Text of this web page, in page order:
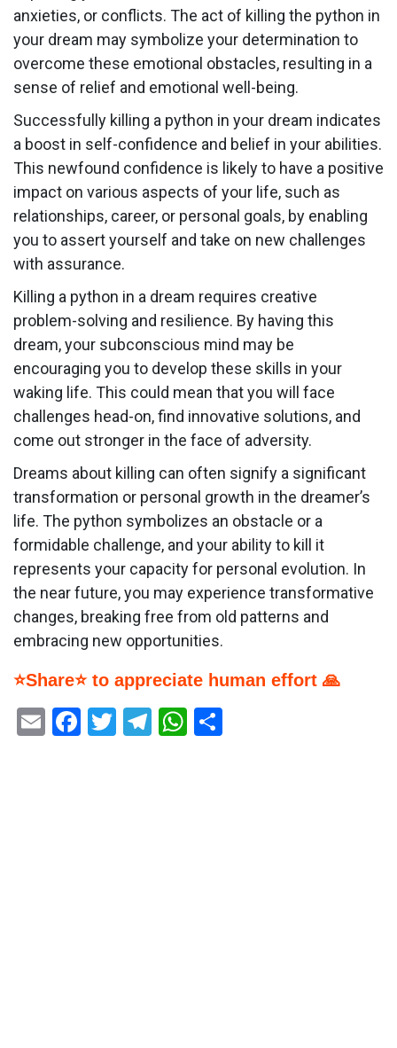
anxieties, or conflicts. The act of killing the python in
your dream may symbolize your determination to
overcome these emotional obstacles, resulting in a
sense of relief and emotional well-being.
Successfully killing a python in your dream indicates
a boost in self-confidence and belief in your abilities.
This newfound confidence is likely to have a positive
impact on various aspects of your life, such as
relationships, career, or personal goals, by enabling
you to assert yourself and take on new challenges
with assurance.
Killing a python in a dream requires creative
problem-solving and resilience. By having this
dream, your subconscious mind may be
encouraging you to develop these skills in your
waking life. This could mean that you will face
challenges head-on, find innovative solutions, and
come out stronger in the face of adversity.
Dreams about killing can often signify a significant
transformation or personal growth in the dreamer’s
life. The python symbolizes an obstacle or a
formidable challenge, and your ability to kill it
represents your capacity for personal evolution. In
the near future, you may experience transformative
changes, breaking free from old patterns and
embracing new opportunities.
⭐Share⭐ to appreciate human effort 🙏
EmailFacebook
Twitter
Telegram
WhatsApp